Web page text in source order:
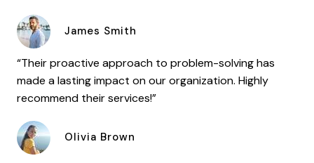
James Smith
“Their proactive approach to problem-solving has
made a lasting impact on our organization. Highly
recommend their services!”
Olivia Brown